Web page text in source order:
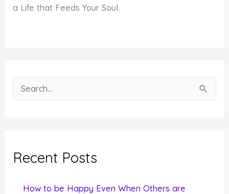
a Life that Feeds Your Soul.
e
c
Recent Posts
How to be Happy Even When Others are